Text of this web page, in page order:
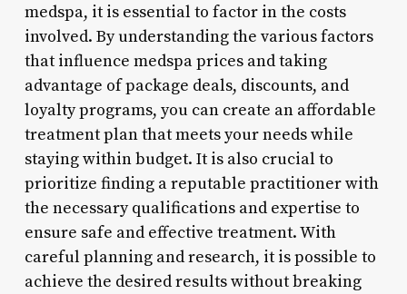
medspa, it is essential to factor in the costs
involved. By understanding the various factors
that influence medspa prices and taking
advantage of package deals, discounts, and
loyalty programs, you can create an affordable
treatment plan that meets your needs while
staying within budget. It is also crucial to
prioritize finding a reputable practitioner with
the necessary qualifications and expertise to
ensure safe and effective treatment. With
careful planning and research, it is possible to
achieve the desired results without breaking